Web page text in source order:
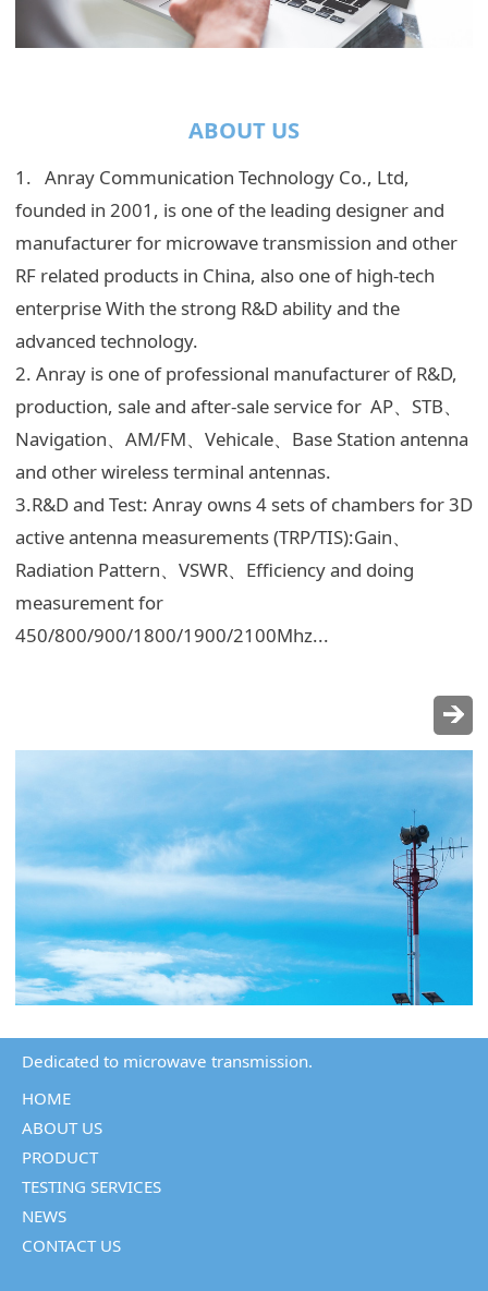
ABOUT US
1. Anray Communication Technology Co., Ltd,
founded in 2001, is one of the leading designer and
manufacturer for microwave transmission and other
RF related products in China, also one of high-tech
enterprise With the strong R&D ability and the
advanced technology.
2. Anray is one of professional manufacturer of R&D,
production, sale and after-sale service for AP、STB、
Navigation、AM/FM、Vehicale、Base Station antenna
and other wireless terminal antennas.
3.R&D and Test: Anray owns 4 sets of chambers for 3D
active antenna measurements (TRP/TIS):Gain、
Radiation Pattern、VSWR、Efficiency and doing
measurement for
450/800/900/1800/1900/2100Mhz...
Dedicated to microwave transmission.
HOME
ABOUT US
PRODUCT
TESTING SERVICES
NEWS
CONTACT US